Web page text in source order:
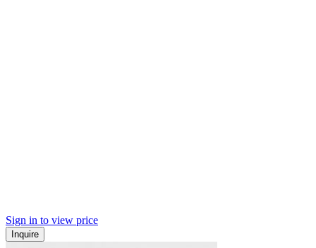
Sign in to view price
Inquire